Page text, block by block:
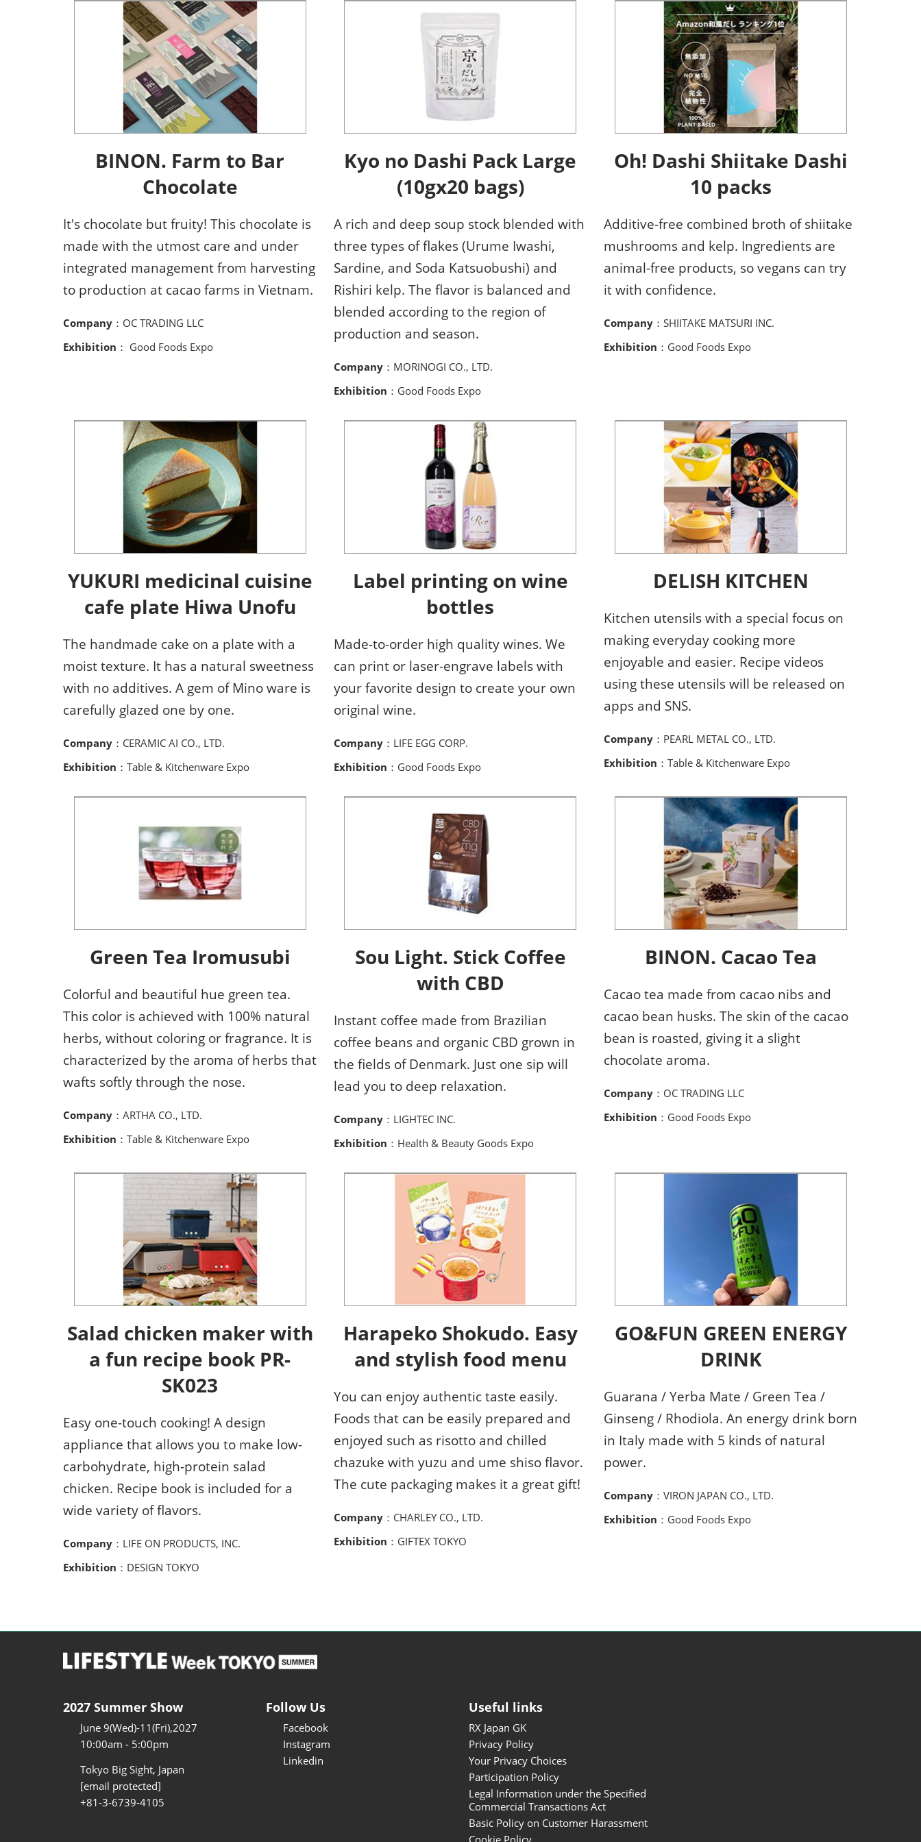
ISOT - INT'L STATIONERY &
OFFICE PRODUCTS FAIR
DESIGN TOKYO - TOKYO
DESIGN PRODUCTS FAIR
Fandom Goods Expo
STYLE x DESIGN Packaging
Japan Crafts & Souvenirs
Expo
BINON. Farm to Bar
Chocolate
It's chocolate but fruity! This chocolate is
made with the utmost care and under
integrated management from harvesting
to production at cacao farms in Vietnam.
Company ：OC TRADING LLC
Exhibition ： Good Foods Expo
Kyo no Dashi Pack Large
(10gx20 bags)
A rich and deep soup stock blended with
three types of flakes (Urume Iwashi,
Sardine, and Soda Katsuobushi) and
Rishiri kelp. The flavor is balanced and
blended according to the region of
production and season.
Company：MORINOGI CO., LTD.
Exhibition ：Good Foods Expo
Oh! Dashi Shiitake Dashi
10 packs
Additive-free combined broth of shiitake
mushrooms and kelp. Ingredients are
animal-free products, so vegans can try
it with confidence.
Company ：SHIITAKE MATSURI INC.
Exhibition ：Good Foods Expo
YUKURI medicinal cuisine
cafe plate Hiwa Unofu
The handmade cake on a plate with a
moist texture. It has a natural sweetness
with no additives. A gem of Mino ware is
carefully glazed one by one.
Company ：CERAMIC AI CO., LTD.
Exhibition ：Table & Kitchenware Expo
Label printing on wine
bottles
Made-to-order high quality wines. We
can print or laser-engrave labels with
your favorite design to create your own
original wine.
Company：LIFE EGG CORP.
Exhibition ：Good Foods Expo
DELISH KITCHEN
Kitchen utensils with a special focus on
making everyday cooking more
enjoyable and easier. Recipe videos
using these utensils will be released on
apps and SNS.
Company ：PEARL METAL CO., LTD.
Exhibition ：Table & Kitchenware Expo
Green Tea Iromusubi
Colorful and beautiful hue green tea.
This color is achieved with 100% natural
herbs, without coloring or fragrance. It is
characterized by the aroma of herbs that
wafts softly through the nose.
Company ：ARTHA CO., LTD.
Exhibition ：Table & Kitchenware Expo
Sou Light. Stick Coffee
with CBD
Instant coffee made from Brazilian
coffee beans and organic CBD grown in
the fields of Denmark. Just one sip will
lead you to deep relaxation.
Company：LIGHTEC INC.
Exhibition ：Health & Beauty Goods Expo
BINON. Cacao Tea
Cacao tea made from cacao nibs and
cacao bean husks. The skin of the cacao
bean is roasted, giving it a slight
chocolate aroma.
Company ：OC TRADING LLC
Exhibition ：Good Foods Expo
Salad chicken maker with
a fun recipe book PR-
SK023
Easy one-touch cooking! A design
appliance that allows you to make low-
carbohydrate, high-protein salad
chicken. Recipe book is included for a
wide variety of flavors.
Company ：LIFE ON PRODUCTS, INC.
Exhibition ：DESIGN TOKYO
Harapeko Shokudo. Easy
and stylish food menu
You can enjoy authentic taste easily.
Foods that can be easily prepared and
enjoyed such as risotto and chilled
chazuke with yuzu and ume shiso flavor.
The cute packaging makes it a great gift!
Company：CHARLEY CO., LTD.
Exhibition ：GIFTEX TOKYO
GO&FUN GREEN ENERGY
DRINK
Guarana / Yerba Mate / Green Tea /
Ginseng / Rhodiola. An energy drink born
in Italy made with 5 kinds of natural
power.
Company ：VIRON JAPAN CO., LTD.
Exhibition ：Good Foods Expo
2027 Summer Show
June 9(Wed)-11(Fri),2027
10:00am - 5:00pm
Tokyo Big Sight, Japan
[email protected]
+81-3-6739-4105
Follow Us
Facebook
Instagram
Linkedin
Useful links
RX Japan GK
Privacy Policy
Your Privacy Choices
Participation Policy
Legal Information under the Specified
Commercial Transactions Act
Basic Policy on Customer Harassment